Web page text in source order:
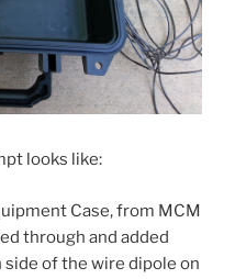
looks like:
Case, from MCM
through and added
side of the wire dipole on